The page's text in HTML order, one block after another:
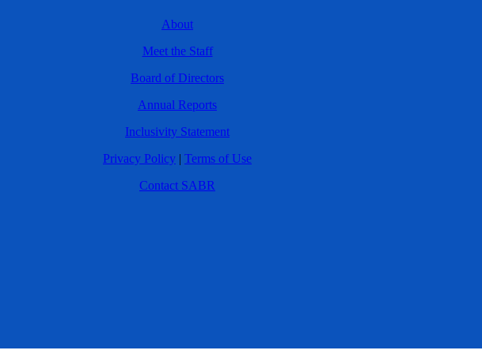
About
Meet the Staff
Board of Directors
Annual Reports
Inclusivity Statement
Privacy Policy | Terms of Use
Contact SABR